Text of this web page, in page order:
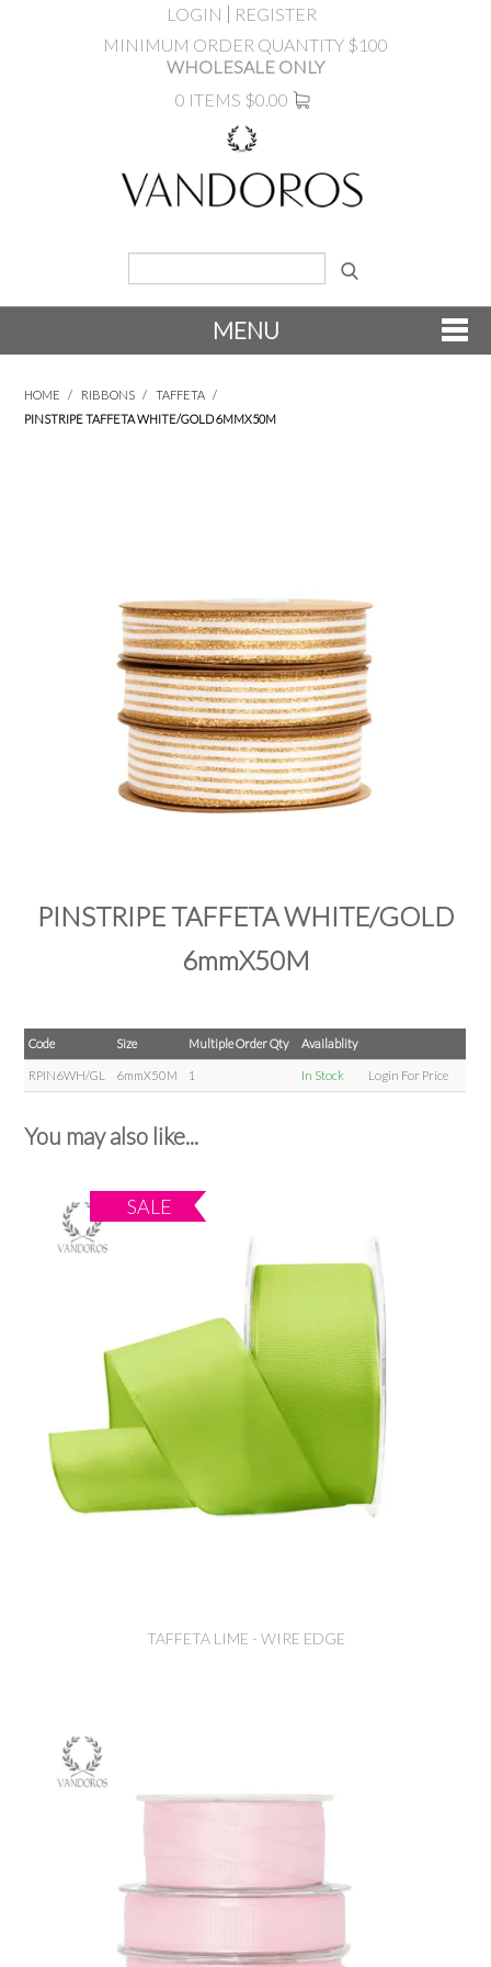
LOGIN
REGISTER
MINIMUM ORDER QUANTITY $100
WHOLESALE ONLY
0 ITEMS $0.00
MENU
INSPIRATION
SHOP BY OCCASION
SHOP BY COLOUR
BRANDINK
HOME / RIBBONS / TAFFETA /
PINSTRIPE TAFFETA WHITE/GOLD 6MMX50M
PINSTRIPE TAFFETA WHITE/GOLD
6mmX50M
Code Size Multiple Order Qty Availablity
RPIN6WH/GL 6mmX50M 1 In Stock Login For Price
You may also like...
TAFFETA LIME - WIRE EDGE